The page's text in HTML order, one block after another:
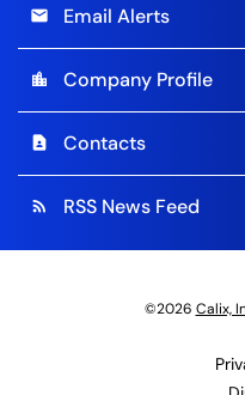
email Email Alerts
location_city Company Profile
contact_page Contacts
rss_feed RSS News Feed
©2026 Calix,